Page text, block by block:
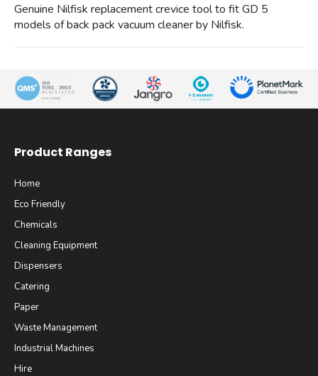
Genuine Nilfisk replacement crevice tool to fit GD 5
models of back pack vacuum cleaner by Nilfisk.
Product Ranges
Home
Eco Friendly
Chemicals
Cleaning Equipment
Dispensers
Catering
Paper
Waste Management
Industrial Machines
Hire